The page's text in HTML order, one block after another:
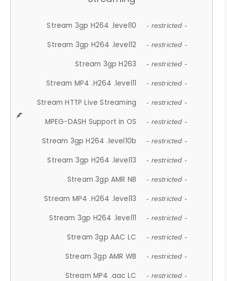
Stream 3gp H264 .level10 - restricted -
Stream 3gp H264 .level12 - restricted -
Stream 3gp H263 - restricted -
Stream MP4 .H264 .level11 - restricted -
Stream HTTP Live Streaming - restricted -
MPEG-DASH Support in OS - restricted -
Stream 3gp H264 .level10b - restricted -
Stream 3gp H264 .level13 - restricted -
Stream 3gp AMR NB - restricted -
Stream MP4 .H264 .level13 - restricted -
Stream 3gp H264 .level11 - restricted -
Stream 3gp AAC LC - restricted -
Stream 3gp AMR WB - restricted -
Stream MP4 .aac LC - restricted -